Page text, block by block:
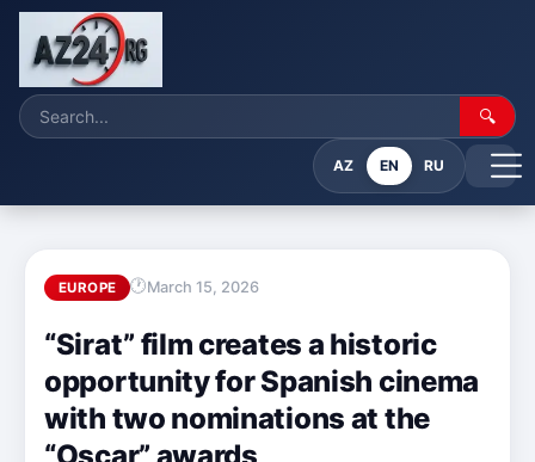
🔍
AZ EN RU
EUROPE March 15, 2026
“Sirat” film creates a historic
opportunity for Spanish cinema
with two nominations at the